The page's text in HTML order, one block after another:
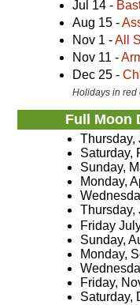
Jul 14 -
Aug 15 -
Nov 1 -All
Nov 11 -
Dec 25 -
Holidays in red
Full Moon
Thursday,
Saturday,
Sunday,
Monday,
Thursday,
Friday
Sunday,
Monday,
Friday,
Saturday,